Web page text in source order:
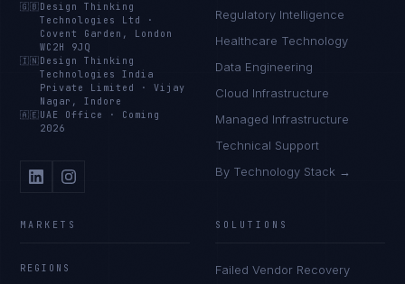
🇬🇧 Design Thinking
Technologies Ltd
·
Covent Garden, London
WC2H 9JQ
🇮🇳 Design Thinking
Technologies India
Private Limited
·Vijay
Nagar, Indore
🇦🇪 UAE Office · Coming
2026
Regulatory Intelligence
Healthcare Technology
Data Engineering
Cloud Infrastructure
Managed Infrastructure
Technical Support
By Technology Stack →
MARKETS
REGIONS
SOLUTIONS
Failed Vendor Recovery